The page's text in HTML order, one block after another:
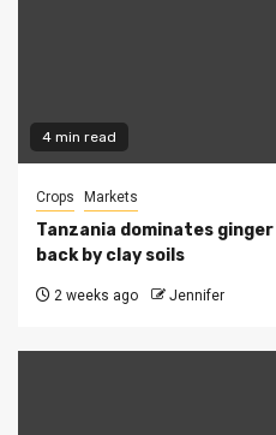
4 min read
Crops Markets
Tanzania dominates
back by clay soils
2 weeks ago Jennifer